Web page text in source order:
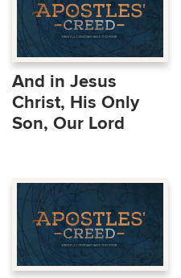
And in Jesus
Christ, His Only
Son, Our Lord